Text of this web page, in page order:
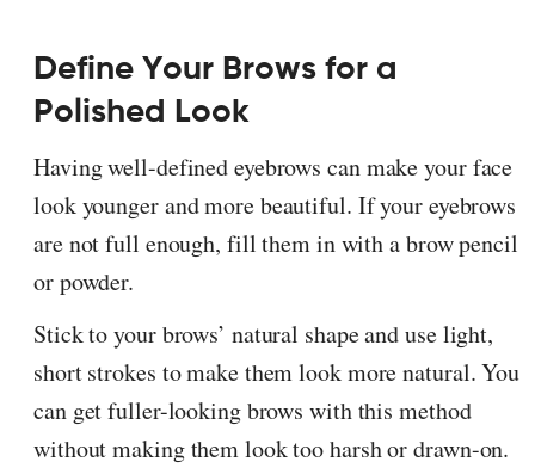
Define Your Brows for a
Polished Look
Having well-defined eyebrows can make your face
look younger and more beautiful. If your eyebrows
are not full enough, fill them in with a brow pencil
or powder.
Stick to your brows’ natural shape and use light,
short strokes to make them look more natural. You
can get fuller-looking brows with this method
without making them look too harsh or drawn-on.